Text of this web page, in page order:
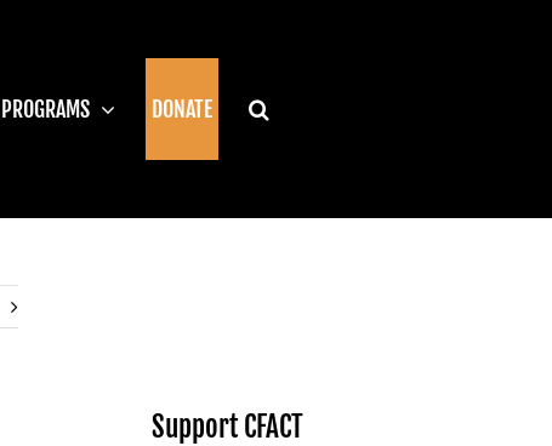
PROGRAMS DONATE
Support CFACT